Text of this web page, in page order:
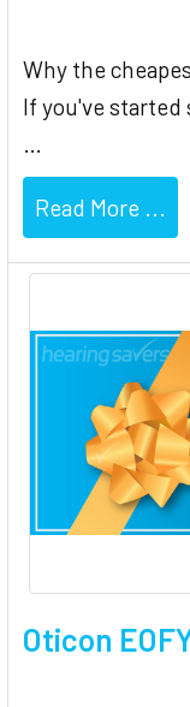
Why the
If you've started
Read More ...
Oticon